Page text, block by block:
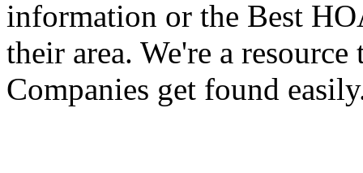
information or the Best
their area. We're a
Companies get found